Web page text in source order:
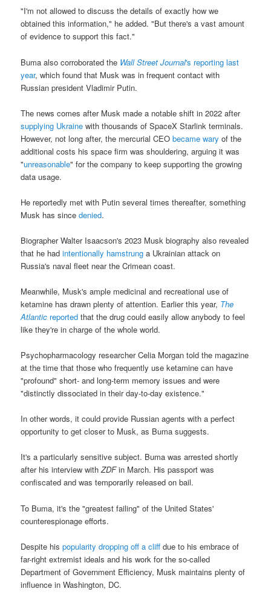
"I'm not allowed to discuss the details of exactly how we
obtained this information," he added. "But there's a vast amount
of evidence to support this fact."
Buma also corroborated the Wall Street Journal's reporting last
year, which found that Musk was in frequent contact with
Russian president Vladimir Putin.
The news comes after Musk made a notable shift in 2022 after
supplying Ukraine with thousands of SpaceX Starlink terminals.
However, not long after, the mercurial CEObecame wary of the
additional costs his space firm was shouldering, arguing it was
"unreasonable" for the company to keep supporting the growing
data usage.
He reportedly met with Putin several times thereafter, something
Musk has sincedenied.
Biographer Walter Isaacson's 2023 Musk biography also revealed
that he hadintentionally hamstrung a Ukrainian attack on
Russia's naval fleet near the Crimean coast.
Meanwhile, Musk's ample medicinal and recreational use of
ketamine has drawn plenty of attention. Earlier this year, The
Atlantic reported that the drug could easily allow anybody to feel
like they're in charge of the whole world.
Psychopharmacology researcher Celia Morgan told the magazine
at the time that those who frequently use ketamine can have
"profound" short- and long-term memory issues and were
"distinctly dissociated in their day-to-day existence."
In other words, it could provide Russian agents with a perfect
opportunity to get closer to Musk, as Buma suggests.
It's a particularly sensitive subject. Buma was arrested shortly
after his interview withZDFin March. His passport was
confiscated and was temporarily released on bail.
To Buma, it's the "greatest failing" of the United States'
counterespionage efforts.
Despite hispopularity dropping off a cliff due to his embrace of
far-right extremist ideals and his work for the so-called
Department of Government Efficiency, Musk maintains plenty of
influence in Washington, DC.